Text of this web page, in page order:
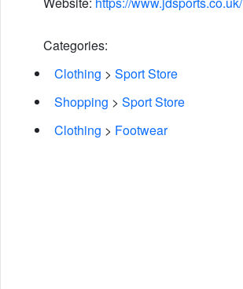
Categories:
Clothing > Sport Store
Shopping > Sport Store
Clothing > Footwear